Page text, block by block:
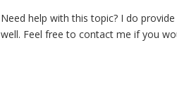
Need help with this topic? I do
well. Feel free to contact me if you